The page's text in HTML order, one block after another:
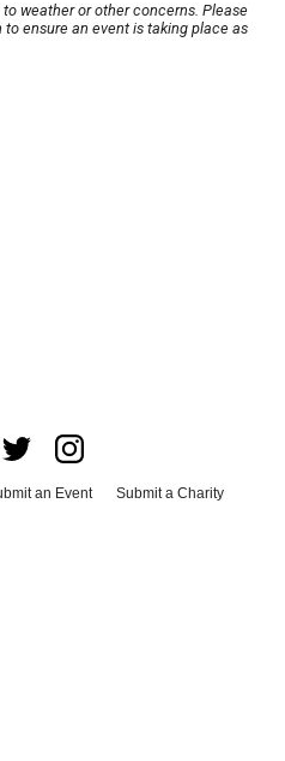
weather or other concerns. Please
ensure an event is taking place as
an Event
Submit a Charity